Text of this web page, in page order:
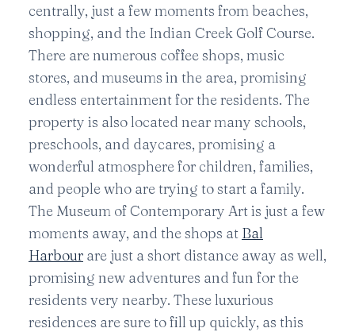
centrally, just a few moments from beaches,
shopping, and the Indian Creek Golf Course.
There are numerous coffee shops, music
stores, and museums in the area, promising
endless entertainment for the residents. The
property is also located near many schools,
preschools, and daycares, promising a
wonderful atmosphere for children, families,
and people who are trying to start a family.
The Museum of Contemporary Art is just a few
moments away, and the shops at Bal
Harbour are just a short distance away as well,
promising new adventures and fun for the
residents very nearby. These luxurious
residences are sure to fill up quickly, as this